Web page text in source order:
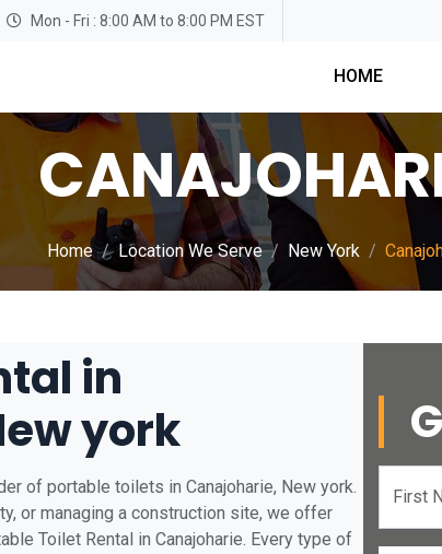
Mon - Fri : 8:00 AM to 8:00 PM EST
HOME
Home Location We Serve New York
in
york
of portable toilets in Canajoharie, New york.
or managing a construction site, we offer
Toilet Rental in Canajoharie. Every type of
First